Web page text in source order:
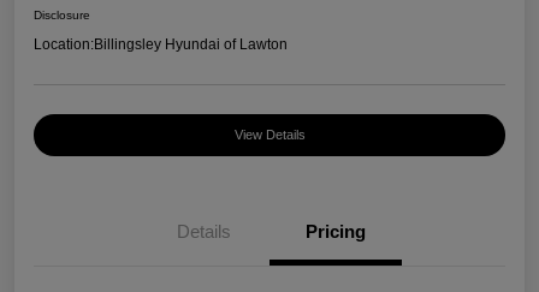
Disclosure
Location:Billingsley Hyundai of Lawton
View Details
Details Pricing